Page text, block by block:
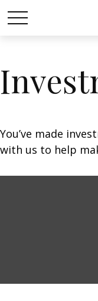
You’ve made
with us to help